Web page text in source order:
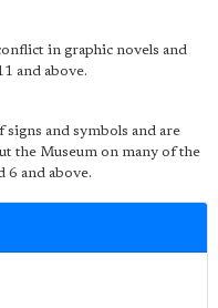
in graphic novels and
and above.
and symbols and are
the Museum on many of the
6 and above.